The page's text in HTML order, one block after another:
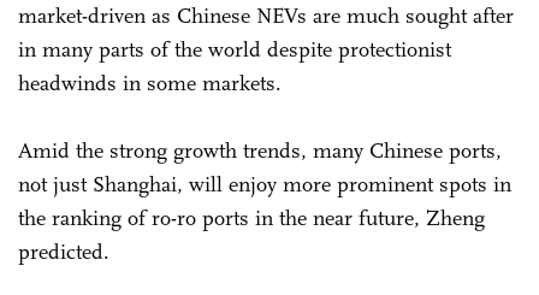
market-driven as Chinese NEVs are much sought after
in many parts of the world despite protectionist
headwinds in some markets.
Amid the strong growth trends, many Chinese ports,
not just Shanghai, will enjoy more prominent spots in
the ranking of ro-ro ports in the near future, Zheng
predicted.